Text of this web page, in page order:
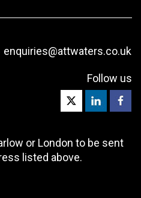
enquiries@attwaters.co.uk
Follow us
or London to be sent
listed above.